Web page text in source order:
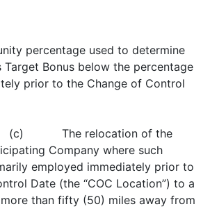
percentage used to determine
Target Bonus below the percentage
prior to the Change of Control
(c) The relocation of the
Company where such
employed immediately prior to
Date (the “COC Location”) to a
than fifty (50) miles away from